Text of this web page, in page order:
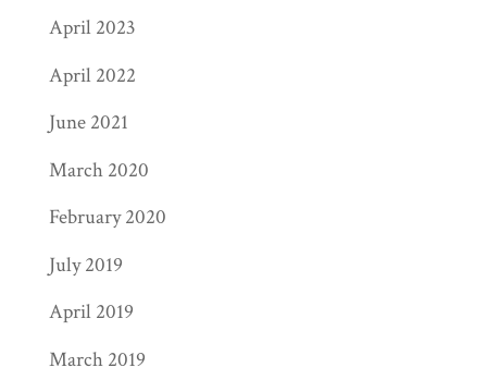
April 2023
April 2022
June 2021
March 2020
February 2020
July 2019
April 2019
March 2019